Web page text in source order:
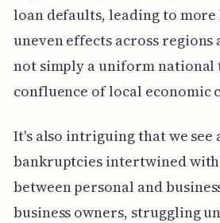
loan defaults, leading to
uneven effects across regions
not simply a uniform
confluence of local economic
It's also intriguing that we see
bankruptcies intertwined
between personal and
business owners, struggling